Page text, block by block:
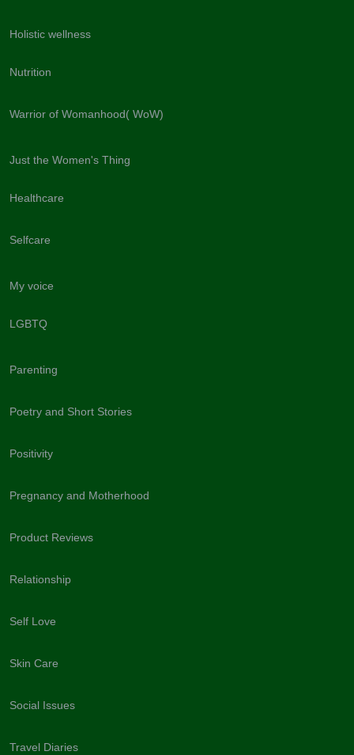
Holistic wellness
Nutrition
Warrior of Womanhood( WoW)
Just the Women's Thing
Healthcare
Selfcare
My voice
LGBTQ
Parenting
Poetry and Short Stories
Positivity
Pregnancy and Motherhood
Product Reviews
Relationship
Self Love
Skin Care
Social Issues
Travel Diaries